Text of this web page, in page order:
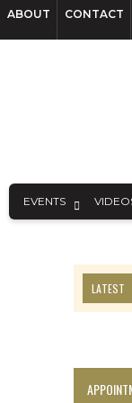
ABOUT CONTACT
EVENTS
LATEST